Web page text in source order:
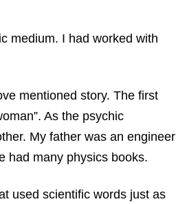
medium. I had worked with
mentioned story. The first
As the psychic
My father was an engineer
had many physics books.
used scientific words just as